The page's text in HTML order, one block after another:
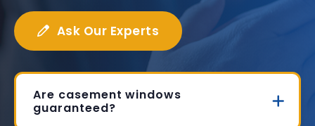
Ask Our Experts
Are casement windows
guaranteed?